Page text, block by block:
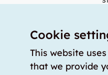
Press coverage
How to calculate the size
Cookie
This website
that we provide